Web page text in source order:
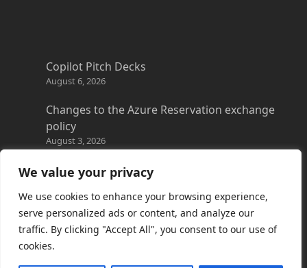
We value your privacy
We use cookies to enhance your browsing experience,
serve personalized ads or content, and analyze our
traffic. By clicking "Accept All", you consent to our use of
cookies.
Copilot Pitch Decks
August 6, 2026
Changes to the Azure Reservation exchange
policy
August 3, 2026
Copilot Credits Guide
July 30, 2026
New Windows 365 Cloud PC options
July 28, 2026